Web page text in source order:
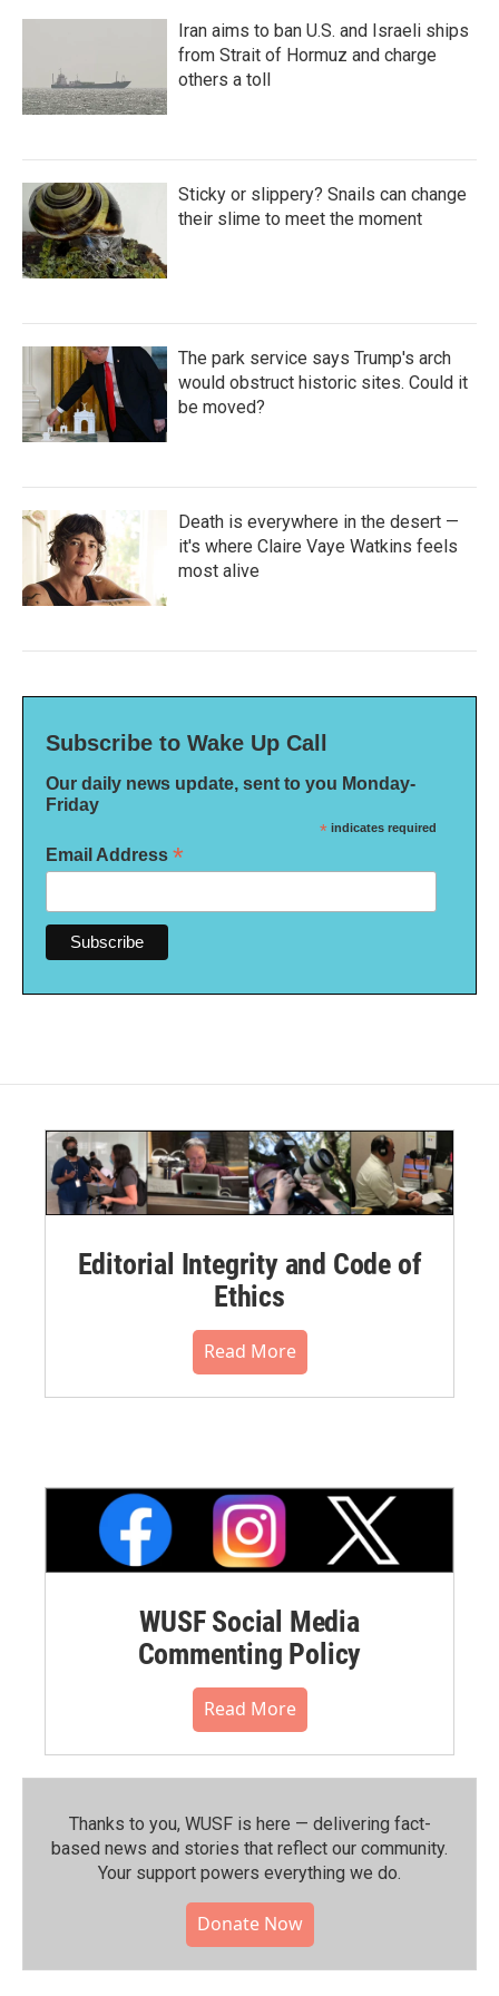
Iran aims to ban U.S. and Israeli ships
from Strait of Hormuz and charge
others a toll
Sticky or slippery? Snails can change
their slime to meet the moment
The park service says Trump's arch
would obstruct historic sites. Could it
be moved?
Death is everywhere in the desert —
it's where Claire Vaye Watkins feels
most alive
Subscribe to Wake Up Call
Our daily news update, sent to you Monday-
Friday
* indicates required
Email Address *
Editorial Integrity and Code of
Ethics
Read More
WUSF Social Media
Commenting Policy
Read More
Thanks to you, WUSF is here — delivering fact-
based news and stories that reflect our community.⁠
Your support powers everything we do.
Donate Now